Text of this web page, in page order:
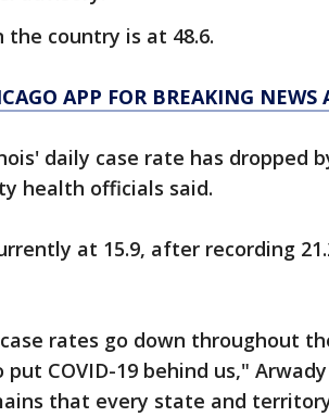
country is at 48.6.
APP FOR BREAKING NEWS
daily case rate has dropped
health officials said.
at 15.9, after recording
rates go down throughout
COVID-19 behind us,"
that every state and